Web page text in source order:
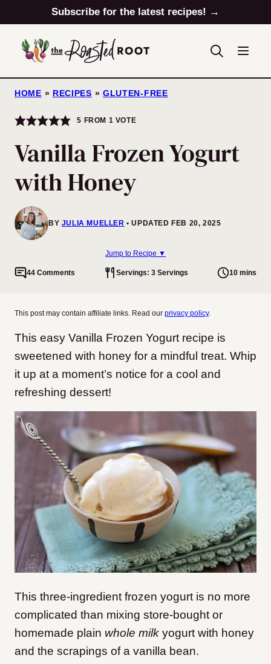
to
content
Subscribe for the latest recipes! →
HOME » RECIPES » GLUTEN-FREE
5 FROM 1 VOTE
Vanilla Frozen Yogurt
with Honey
BY JULIA MUELLER UPDATED FEB 20, 2025
Jump to Recipe ▼
44 Comments Servings: 3 Servings 10 mins
This post may contain affiliate links. Read our privacy policy.
This easy Vanilla Frozen Yogurt recipe is
sweetened with honey for a mindful treat. Whip
it up at a moment’s notice for a cool and
refreshing dessert!
This three-ingredient frozen yogurt is no more
complicated than mixing store-bought or
homemade plain whole milk yogurt with honey
and the scrapings of a vanilla bean.